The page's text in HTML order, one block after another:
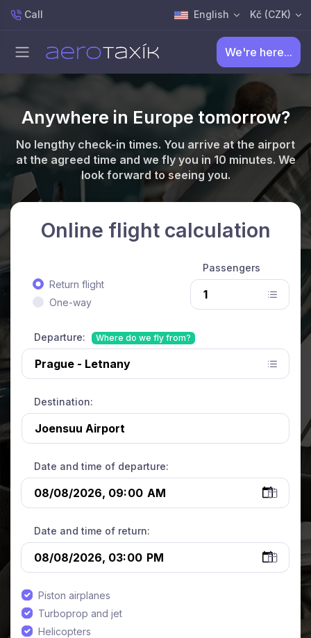
Call English Kč (CZK)
We're here...
Anywhere in Europe tomorrow?
No lengthy check-in times. You arrive at the airport
at the agreed time and we fly you in 10 minutes. We
look forward to seeing you.
Online flight calculation
Return flight
One-way
Passengers
Departure: Where do we fly from?
Destination:
Date and time of departure:
Date and time of return:
Piston airplanes
Turboprop and jet
Helicopters